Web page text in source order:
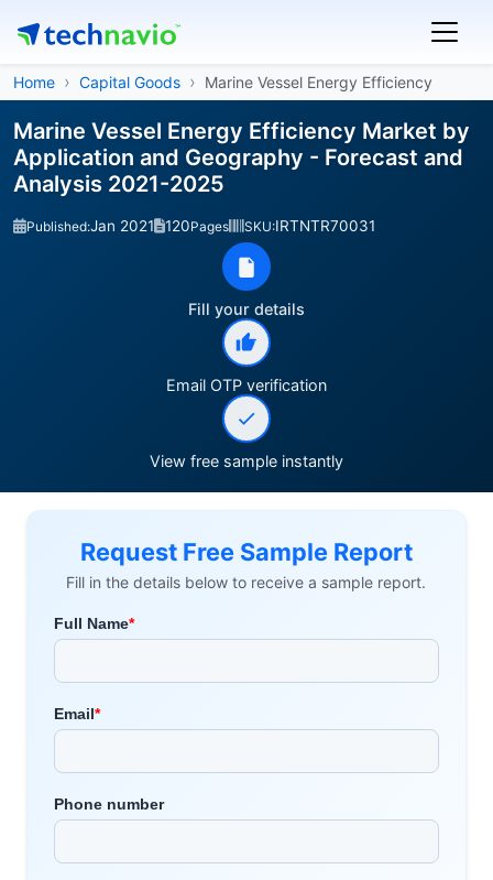
Home Capital Goods Marine Vessel Energy Efficiency
Marine Vessel Energy Efficiency Market by
Application and Geography - Forecast and
Analysis 2021-2025
Published:Jan 2021 120Pages SKU:IRTNTR70031
Fill your details
Email OTP verification
View free sample instantly
Request Free Sample Report
Fill in the details below to receive a sample report.